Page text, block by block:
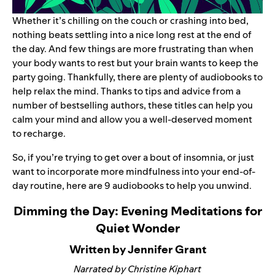
Whether it’s chilling on the couch or crashing into bed,
nothing beats settling into a nice long rest at the end of
the day. And few things are more frustrating than when
your body wants to rest but your brain wants to keep the
party going. Thankfully, there are plenty of audiobooks to
help relax the mind. Thanks to tips and advice from a
number of bestselling authors, these titles can help you
calm your mind and allow you a well-deserved moment
to recharge.
So, if you’re trying to get over a bout of insomnia, or just
want to incorporate more mindfulness into your end-of-
day routine, here are 9 audiobooks to help you unwind.
Dimming the Day: Evening Meditations for
Quiet Wonder
Written by Jennifer Grant
Narrated by Christine Kiphart